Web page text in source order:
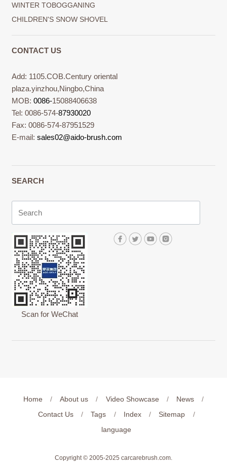
WINTER TOBOGGANING
CHILDREN'S SNOW SHOVEL
CONTACT US
Add: 1105.COB.Century oriental
plaza.yinzhou,Ningbo,China
MOB:0086-15088406638
Tel: 0086-574-87930020
Fax: 0086-574-87951529
E-mail:sales02@aido-brush.com
SEARCH
Scan for WeChat
Home / About us / Video Showcase / News
/
Contact Us
/ Tags / Index / Sitemap
/
language
Copyright © 2005-2025 carcarebrush.com.